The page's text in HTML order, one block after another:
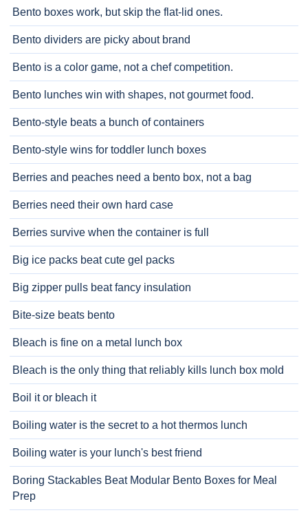
Bento boxes work, but skip the flat-lid ones.
Bento dividers are picky about brand
Bento is a color game, not a chef competition.
Bento lunches win with shapes, not gourmet food.
Bento-style beats a bunch of containers
Bento-style wins for toddler lunch boxes
Berries and peaches need a bento box, not a bag
Berries need their own hard case
Berries survive when the container is full
Big ice packs beat cute gel packs
Big zipper pulls beat fancy insulation
Bite-size beats bento
Bleach is fine on a metal lunch box
Bleach is the only thing that reliably kills lunch box mold
Boil it or bleach it
Boiling water is the secret to a hot thermos lunch
Boiling water is your lunch's best friend
Boring Stackables Beat Modular Bento Boxes for Meal
Prep